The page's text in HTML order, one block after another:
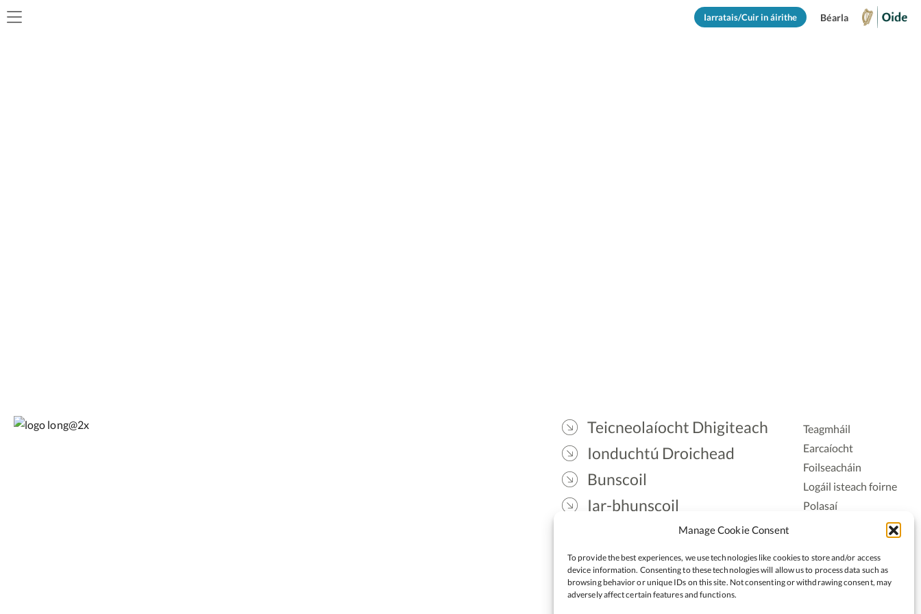
Manage Cookie Consent
To provide the best experiences, we use technologies like cookies to store and/or access
device information. Consenting to these technologies will allow us to process data such as
browsing behavior or unique IDs on this site. Not consenting or withdrawing consent, may
adversely affect certain features and functions.
Iarratais/Cuir in áirithe Béarla
Teicneolaíocht Dhigiteach
Ionduchtú Droichead
Bunscoil
Iar-bhunscoil
Ceannaireacht
Teagmháil
Earcaíocht
Foilseacháin
Logáil isteach foirne
Polasaí
Rochtain